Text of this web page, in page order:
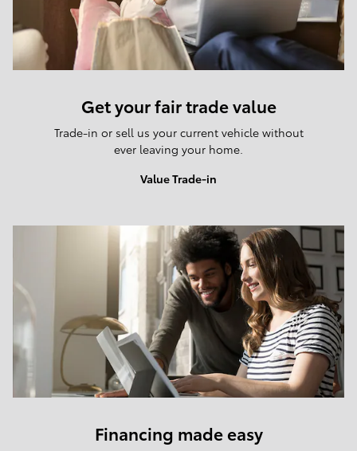
Get your fair trade value
Trade-in or sell us your current vehicle without
ever leaving your home.
Value Trade-in
Financing made easy